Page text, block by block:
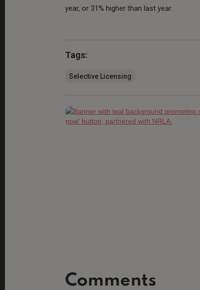
year, or 31% higher than last year.
Tags:
Selective Licensing
Comments